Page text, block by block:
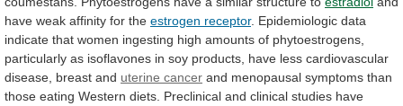
have weak affinity for the estrogen receptor. Epidemiologic data
indicate that women ingesting high amounts of phytoestrogens,
particularly as isoflavones in soy products, have less cardiovascular
disease, breast and uterine cancer and menopausal symptoms than
those eating Western diets. Preclinical and clinical studies have